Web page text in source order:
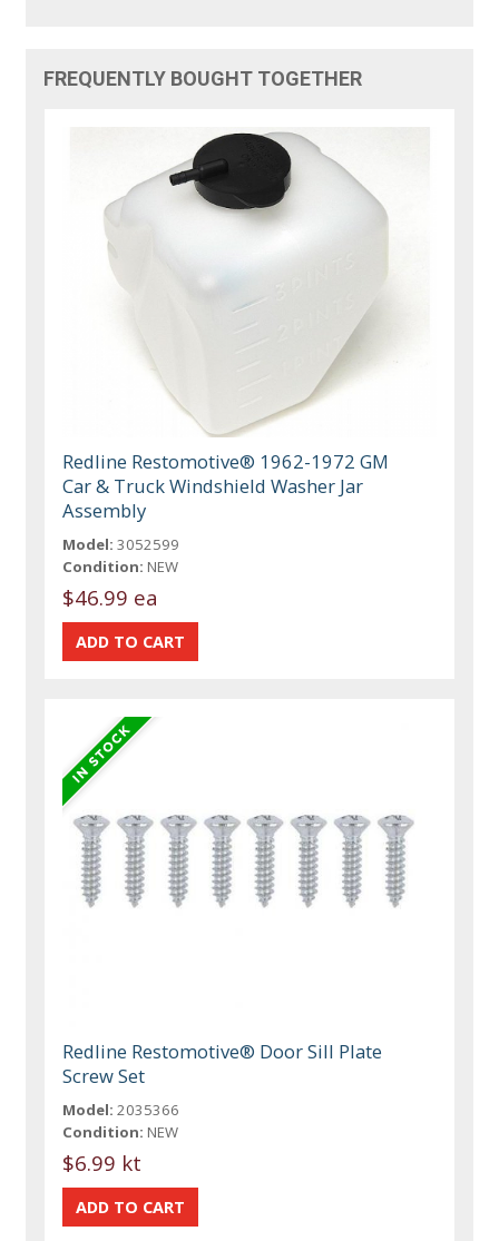
FREQUENTLY BOUGHT TOGETHER
Redline Restomotive® 1962-1972 GM
Car & Truck Windshield Washer Jar
Assembly
Model: 3052599
Condition: NEW
$46.99 ea
Redline Restomotive® Door Sill Plate
Screw Set
Model: 2035366
Condition: NEW
$6.99 kt